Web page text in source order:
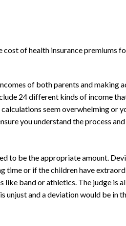
of health insurance premiums
of both parents and making
24 different kinds of income
seem overwhelming or
you understand the process
to be the appropriate amount.
or if the children have
band or athletics. The judge is
unjust and a deviation would be in